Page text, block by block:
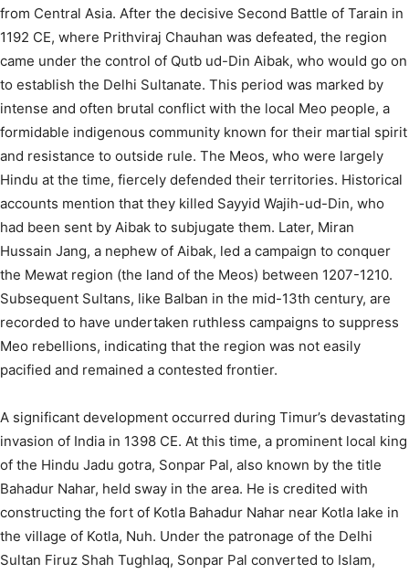
from Central Asia. After the decisive Second Battle of Tarain in
1192 CE, where Prithviraj Chauhan was defeated, the region
came under the control of Qutb ud-Din Aibak, who would go on
to establish the Delhi Sultanate. This period was marked by
intense and often brutal conflict with the local Meo people, a
formidable indigenous community known for their martial spirit
and resistance to outside rule. The Meos, who were largely
Hindu at the time, fiercely defended their territories. Historical
accounts mention that they killed Sayyid Wajih-ud-Din, who
had been sent by Aibak to subjugate them. Later, Miran
Hussain Jang, a nephew of Aibak, led a campaign to conquer
the Mewat region (the land of the Meos) between 1207-1210.
Subsequent Sultans, like Balban in the mid-13th century, are
recorded to have undertaken ruthless campaigns to suppress
Meo rebellions, indicating that the region was not easily
pacified and remained a contested frontier.
A significant development occurred during Timur’s devastating
invasion of India in 1398 CE. At this time, a prominent local king
of the Hindu Jadu gotra, Sonpar Pal, also known by the title
Bahadur Nahar, held sway in the area. He is credited with
constructing the fort of Kotla Bahadur Nahar near Kotla lake in
the village of Kotla, Nuh. Under the patronage of the Delhi
Sultan Firuz Shah Tughlaq, Sonpar Pal converted to Islam,